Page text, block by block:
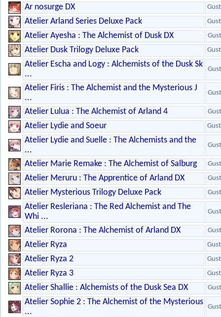
Ar nosurge DX
Gust
Atelier Arland Series Deluxe Pack Gust
Atelier Ayesha : The Alchemist of Dusk DX Gust
Atelier Dusk Trilogy Deluxe Pack Gust
Atelier Escha and Logy : Alchemists of the Dusk Sk
...
Gust
Atelier Firis : The Alchemist and the Mysterious J
...
Gust
Atelier Lulua : The Alchemist of Arland 4 Gust
Atelier Lydie and Soeur Gust
Atelier Lydie and Suelle : The Alchemists and the
...
Gust
Atelier Marie Remake : The Alchemist of Salburg Gust
Atelier Meruru : The Apprentice of Arland DX Gust
Atelier Mysterious Trilogy Deluxe Pack Gust
Atelier Resleriana : The Red Alchemist and The
Whi ...
Gust
Atelier Rorona : The Alchemist of Arland DX Gust
Atelier Ryza Gust
Atelier Ryza 2 Gust
Atelier Ryza 3 Gust
Atelier Shallie : Alchemists of the Dusk Sea DX Gust
Atelier Sophie 2 : The Alchemist of the Mysterious
...
Gust